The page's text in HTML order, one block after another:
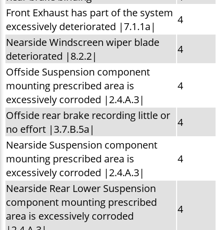
Front Exhaust has part of the system
excessively deteriorated |7.1.1a|
4
Nearside Windscreen wiper blade
deteriorated |8.2.2|
4
Offside Suspension component
mounting prescribed area is
excessively corroded |2.4.A.3|
4
Offside rear brake recording little or
no effort |3.7.B.5a|
4
Nearside Suspension component
mounting prescribed area is
excessively corroded |2.4.A.3|
4
Nearside Rear Lower Suspension
component mounting prescribed
area is excessively corroded
4